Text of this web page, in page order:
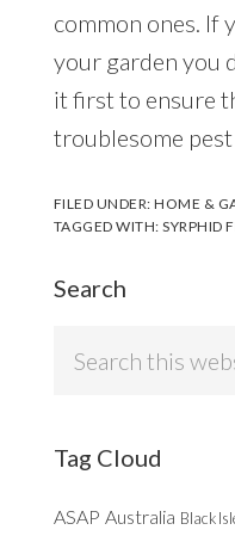
common ones. If
your garden you
it first to ensure
troublesome
FILED UNDER:HOME &
TAGGED WITH:SYRPHID
Search
Tag Cloud
ASAP Australia Black